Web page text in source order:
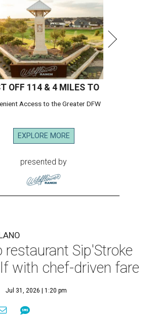
OFF 114 & 4 MILES TO
Access to the Greater DFW
EXPLORE MORE
presented by
restaurant Sip'Stroke
with chef-driven fare
Jul 31, 2026 | 1:20 pm